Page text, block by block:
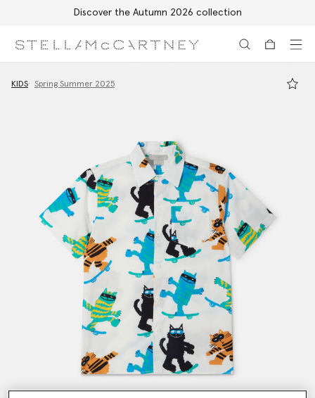
Discover the Autumn 2026 collection
KIDS Spring Summer 2025